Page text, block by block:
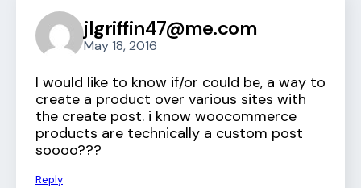
jlgriffin47@me.com
May 18, 2016
I would like to know if/or could be, a way to
create a product over various sites with
the create post. i know woocommerce
products are technically a custom post
soooo???
Reply